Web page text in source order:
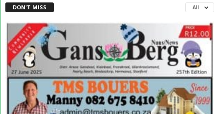
DON'T MISS All